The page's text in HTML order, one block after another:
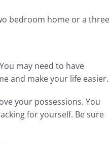
bedroom home or a three
may need to have
and make your life easier.
your possessions. You
for yourself. Be sure